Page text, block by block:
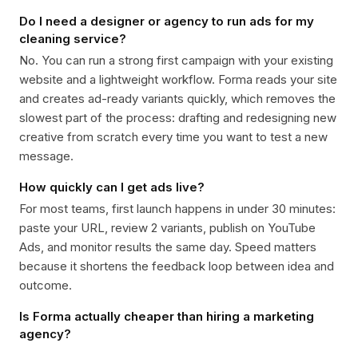
Do I need a designer or agency to run ads for my
cleaning service?
No. You can run a strong first campaign with your existing
website and a lightweight workflow. Forma reads your site
and creates ad-ready variants quickly, which removes the
slowest part of the process: drafting and redesigning new
creative from scratch every time you want to test a new
message.
How quickly can I get ads live?
For most teams, first launch happens in under 30 minutes:
paste your URL, review 2 variants, publish on YouTube
Ads, and monitor results the same day. Speed matters
because it shortens the feedback loop between idea and
outcome.
Is Forma actually cheaper than hiring a marketing
agency?